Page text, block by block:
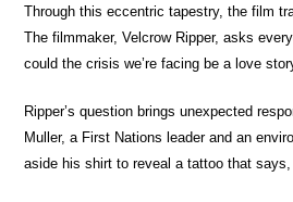
Through this eccentric tapestry, the film
The filmmaker, Velcrow Ripper, asks
could the crisis we’re facing be a love
Ripper’s question brings unexpected
Muller, a First Nations leader and an
aside his shirt to reveal a tattoo that says,